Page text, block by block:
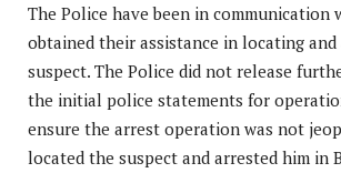
The Police have been in communication
obtained their assistance in locating
suspect. The Police did not release
the initial police statements for
ensure the arrest operation was not
located the suspect and arrested him in